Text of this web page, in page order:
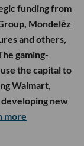
funding from
Mondelēz
and others,
gaming-
the capital to
Walmart,
new
more